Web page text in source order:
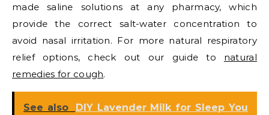
made saline solutions at any pharmacy, which
provide the correct salt-water concentration to
avoid nasal irritation. For more natural respiratory
relief options, check out our guide to natural
remedies for cough.
See also
DIY Lavender Milk for Sleep You